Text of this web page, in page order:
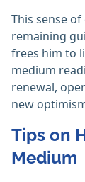
This sense
remaining
frees him to
medium
renewal,
new
Tips on
Medium